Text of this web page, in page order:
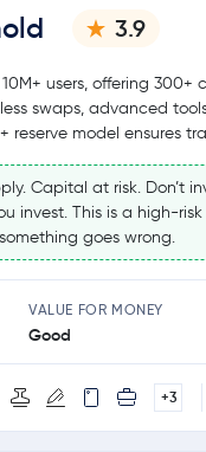
3.9
10M+ users, offering
swaps, advanced
reserve model ensures
Capital at risk. Don’t
invest. This is a high-
goes wrong.
VALUE FOR MONEY
Good
+3